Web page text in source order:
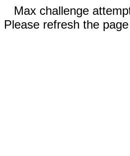
Max challenge
Please refresh the